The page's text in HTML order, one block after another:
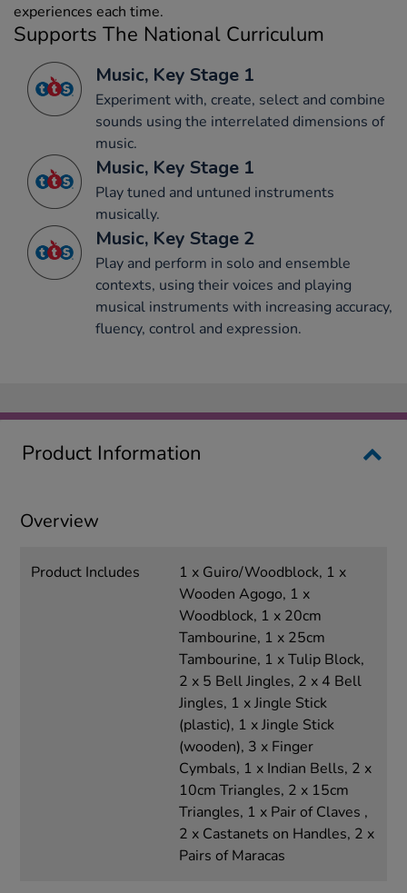
experiences each time.
Supports The National Curriculum
Music, Key Stage 1
Experiment with, create, select and combine
sounds using the interrelated dimensions of
music.
Music, Key Stage 1
Play tuned and untuned instruments
musically.
Music, Key Stage 2
Play and perform in solo and ensemble
contexts, using their voices and playing
musical instruments with increasing accuracy,
fluency, control and expression.
Product Information
Overview
Product Includes
1 x Guiro/Woodblock, 1 x
Wooden Agogo, 1 x
Woodblock, 1 x 20cm
Tambourine, 1 x 25cm
Tambourine, 1 x Tulip Block,
2 x 5 Bell Jingles, 2 x 4 Bell
Jingles, 1 x Jingle Stick
(plastic), 1 x Jingle Stick
(wooden), 3 x Finger
Cymbals, 1 x Indian Bells, 2 x
10cm Triangles, 2 x 15cm
Triangles, 1 x Pair of Claves ,
2 x Castanets on Handles, 2 x
Pairs of Maracas